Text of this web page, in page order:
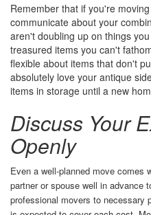
Remember that if you're
communicate about your
aren't doubling up on things
treasured items you can't
flexible about items that don't
absolutely love your antique
items in storage until a new
Discuss Your
Openly
Even a well-planned move comes
partner or spouse well in advance
professional movers to necessary